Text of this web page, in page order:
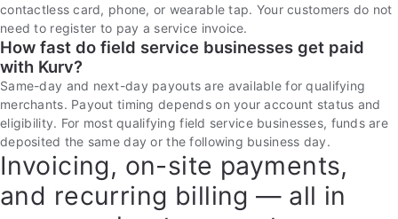
contactless card, phone, or wearable tap. Your customers do not
need to register to pay a service invoice.
How fast do field service businesses get paid
with Kurv?
Same-day and next-day payouts are available for qualifying
merchants. Payout timing depends on your account status and
eligibility. For most qualifying field service businesses, funds are
deposited the same day or the following business day.
Invoicing, on-site payments,
and recurring billing — all in